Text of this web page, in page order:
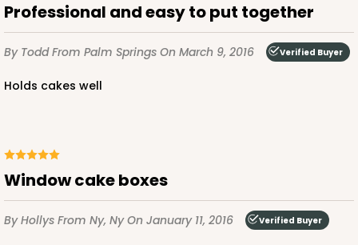
Professional and easy to put together
By ToddFrom Palm Springs On March 9, 2016 Verified Buyer
Holds cakes well
window cake boxes
By Hollys From Ny, NyOn January 11, 2016 Verified Buyer